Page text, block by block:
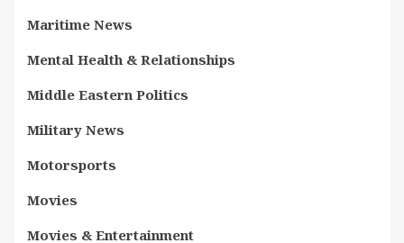
Maritime News
Mental Health & Relationships
Middle Eastern Politics
Military News
Motorsports
Movies
Movies & Entertainment